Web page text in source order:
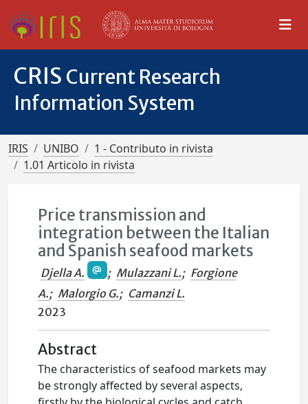
CRIS Current Research
Information System
IRIS UNIBO
1 - Contributo in rivista
1.01 Articolo in rivista
Price transmission and
integration between the Italian
and Spanish seafood markets
Djella A. ; Mulazzani L.; Forgione
A.; Malorgio G.; Camanzi L.
2023
Abstract
The characteristics of seafood markets may
be strongly affected by several aspects,